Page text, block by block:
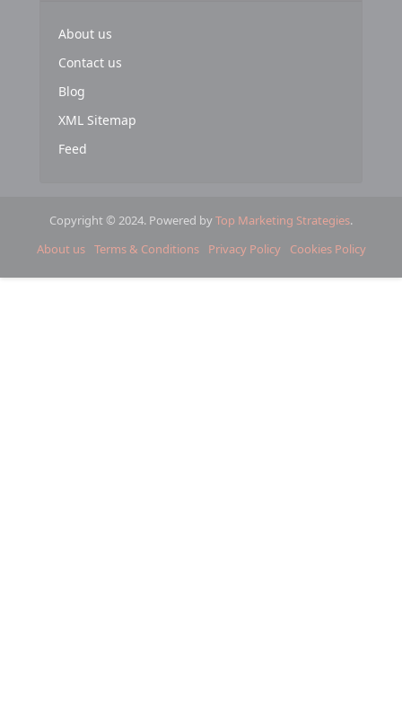
About us
Contact us
Blog
XML Sitemap
Feed
Copyright © 2024. Powered byTop Marketing Strategies.
About us Terms & Conditions Privacy Policy Cookies Policy